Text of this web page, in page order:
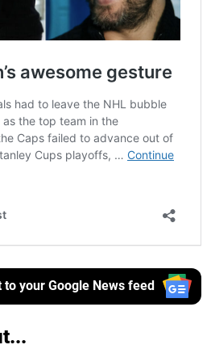
your Google News feed